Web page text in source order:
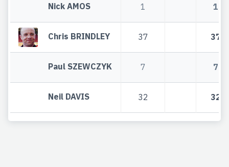
Nick AMOS 1 1
Chris BRINDLEY 37 37
Paul SZEWCZYK 7 7
Neil DAVIS 32 32